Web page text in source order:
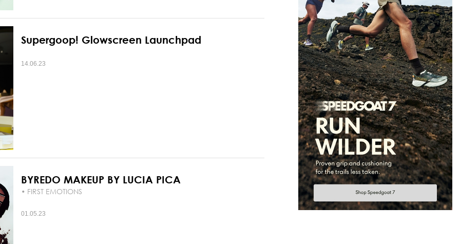
Supergoop! Glowscreen Launchpad
14.06.23
BYREDO MAKEUP BY LUCIA PICA
• FIRST EMOTIONS
01.05.23